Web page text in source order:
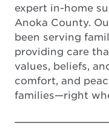
expert in-home
Anoka County.
been serving
providing care
values, beliefs,
comfort, and
families—right